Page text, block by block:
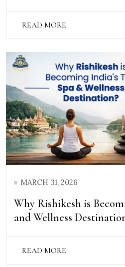
READ MORE
MARCH 31, 2026
Why Rishikesh is
and Wellness
READ MORE